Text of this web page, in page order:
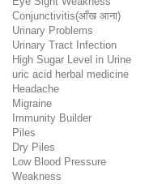
Conjunctivitis(आँख आना)
Urinary Problems
Urinary Tract Infection
High Sugar Level in Urine
uric acid herbal medicine
Headache
Migraine
Immunity Builder
Piles
Dry Piles
Low Blood Pressure
Weakness